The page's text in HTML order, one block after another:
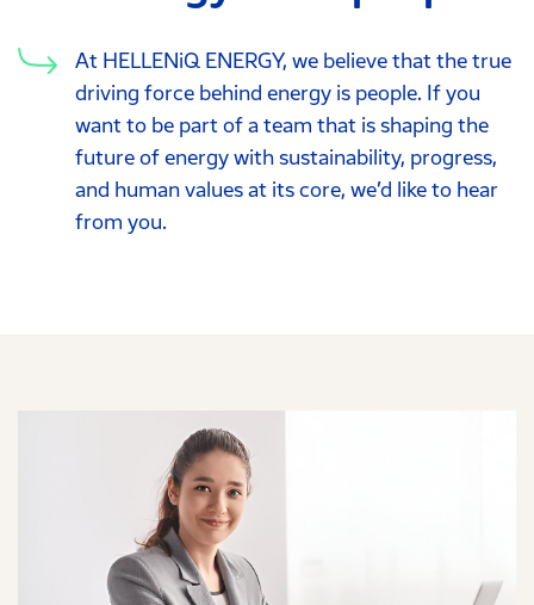
At HELLENiQ ENERGY, we believe that the true
driving force behind energy is people. If you
want to be part of a team that is shaping the
future of energy with sustainability, progress,
and human values at its core, we’d like to hear
from you.